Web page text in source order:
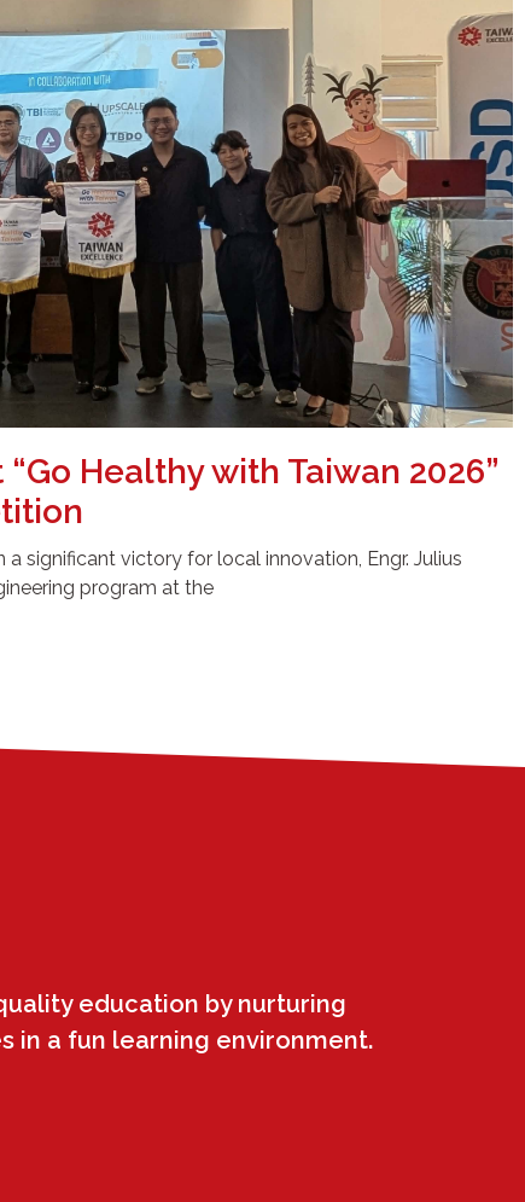
Healthy with Taiwan 2026”
significant victory for local innovation, Engr. Julius
program at the
education by nurturing
in a fun learning environment.